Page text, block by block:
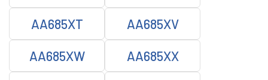
AA685XT AA685XV
AA685XW AA685XX